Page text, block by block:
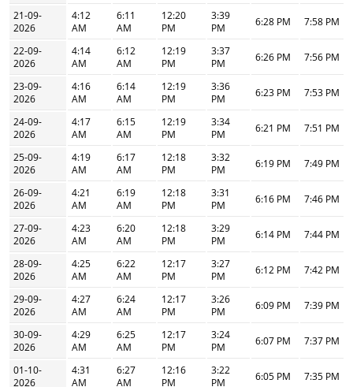
21-09-
2026
4:12
AM
6:11
AM
12:20
PM
3:39
PM
6:28 PM 7:58 PM
22-09-
2026
4:14
AM
6:12
AM
12:19
PM
3:37
PM
6:26 PM 7:56 PM
23-09-
2026
4:16
AM
6:14
AM
12:19
PM
3:36
PM
6:23 PM 7:53 PM
24-09-
2026
4:17
AM
6:15
AM
12:19
PM
3:34
PM
6:21 PM 7:51 PM
25-09-
2026
4:19
AM
6:17
AM
12:18
PM
3:32
PM
6:19 PM 7:49 PM
26-09-
2026
4:21
AM
6:19
AM
12:18
PM
3:31
PM
6:16 PM 7:46 PM
27-09-
2026
4:23
AM
6:20
AM
12:18
PM
3:29
PM
6:14 PM 7:44 PM
28-09-
2026
4:25
AM
6:22
AM
12:17
PM
3:27
PM
6:12 PM 7:42 PM
29-09-
2026
4:27
AM
6:24
AM
12:17
PM
3:26
PM
6:09 PM 7:39 PM
30-09-
2026
4:29
AM
6:25
AM
12:17
PM
3:24
PM
6:07 PM 7:37 PM
01-10-
2026
4:31
AM
6:27
AM
12:16
PM
3:22
PM
6:05 PM 7:35 PM